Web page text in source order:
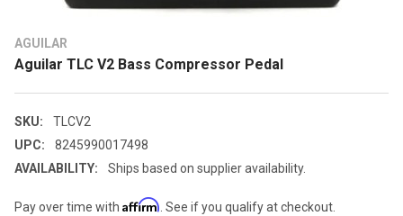
AGUILAR
Aguilar TLC V2 Bass Compressor Pedal
SKU:
TLCV2
UPC:
8245990017498
AVAILABILITY:
Ships based on supplier availability.
Pay over time with Affirm . See if you qualify at checkout.